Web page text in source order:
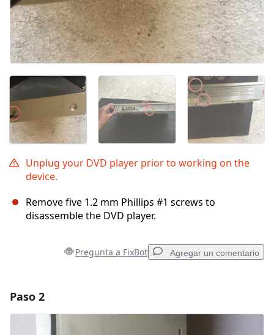
Unplug your DVD player prior to working on the
device.
Remove five 1.2 mm Phillips #1 screws to
disassemble the DVD player.
Pregunta a FixBot Agregar un comentario
Agregar Comentario
Paso 2